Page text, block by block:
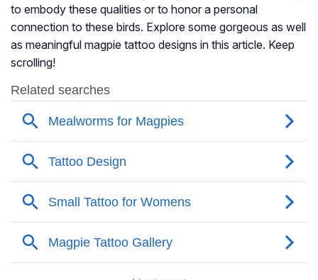
to embody these qualities or to honor a personal
connection to these birds. Explore some gorgeous as well
as meaningful magpie tattoo designs in this article. Keep
scrolling!